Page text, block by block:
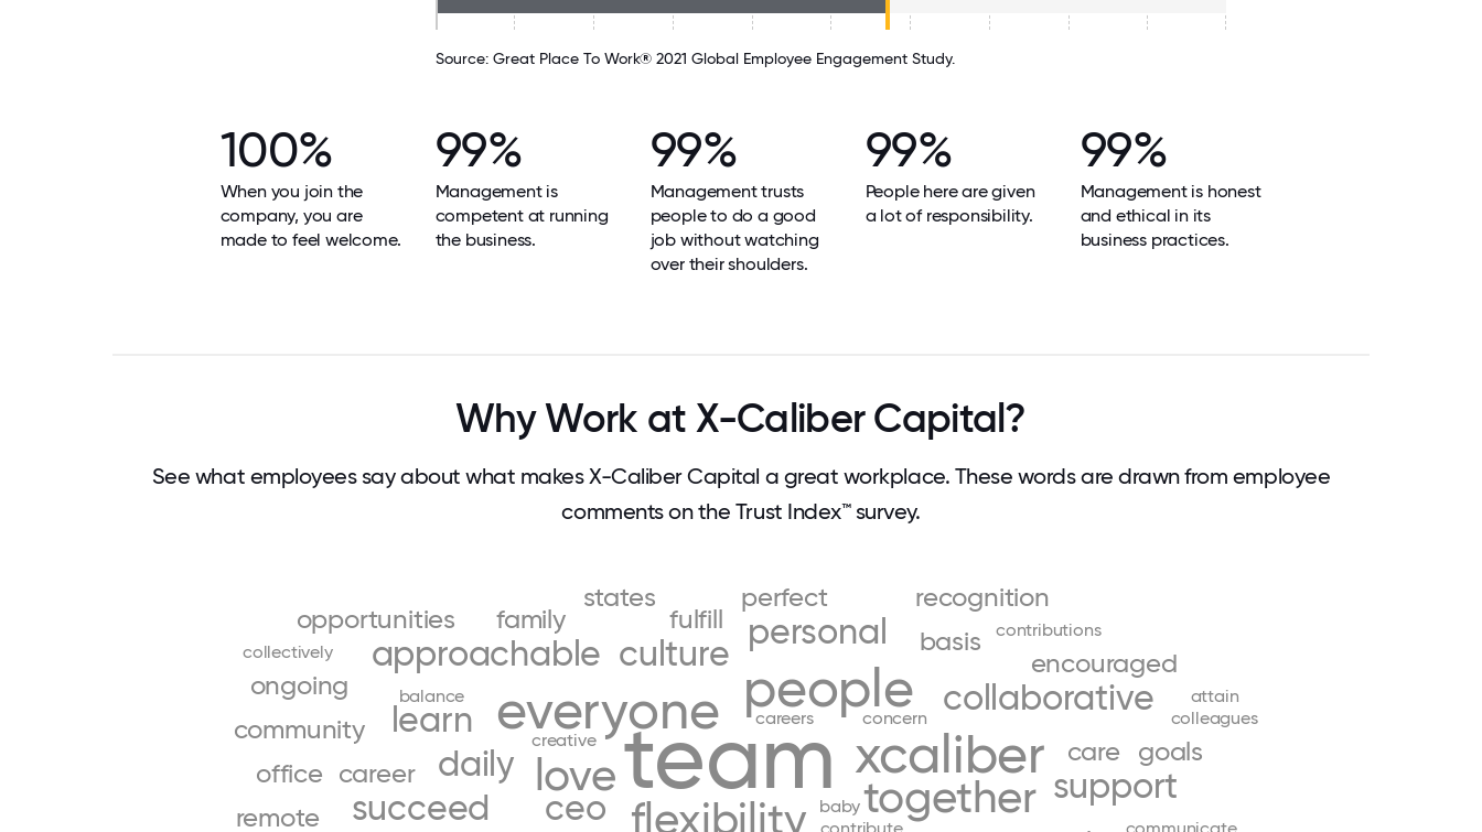
Source: Great Place To Work® 2021 Global Employee Engagement Study.
100%
When you join the
company, you are
made to feel welcome.
99%
Management is
competent at running
the business.
99%
Management trusts
people to do a good
job without watching
over their shoulders.
99%
People here are given
a lot of responsibility.
99%
Management is honest
and ethical in its
business practices.
Why Work at X-Caliber Capital?
See what employees say about what makes X-Caliber Capital a great workplace. These words are drawn from employee
comments on the Trust Index™ survey.
team
everyone people
xcaliber
flexibility
love together
daily
culture
ceo
collaborative
approachable
learn
personal
succeed
support
career
care
basis
community
encouraged
family fulfill
goals
office
ongoing
opportunities
perfect recognition
remote
states
careers
creative
contributions
contribute
concern
communicate
collectively
colleagues
balance
baby
attain